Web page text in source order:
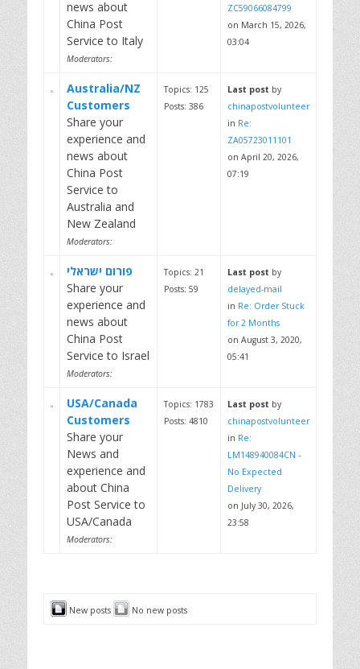
news about
China Post
Service to Italy
Moderators:
ZC59066084799
on March 15, 2026,
03:04
Australia/NZ
Customers
Share your
experience and
news about
China Post
Service to
Australia and
New Zealand
Moderators:
Topics: 125
Posts: 386
Last post by
chinapostvolunteer
in Re:
ZA05723011101
on April 20, 2026,
07:19
פורום ישראלי
Share your
experience and
news about
China Post
Service to Israel
Moderators:
Topics: 21
Posts: 59
Last post by
delayed-mail
in Re: Order Stuck
for 2 Months
on August 3, 2020,
05:41
USA/Canada
Customers
Share your
News and
experience and
about China
Post Service to
USA/Canada
Moderators:
Topics: 1783
Posts: 4810
Last post by
chinapostvolunteer
in Re:
LM148940084CN -
No Expected
Delivery
on July 30, 2026,
23:58
New posts No new posts